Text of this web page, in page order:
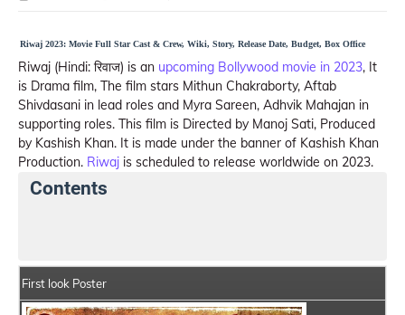
Riwaj 2023: Movie Full Star Cast & Crew, Wiki, Story, Release Date, Budget, Box Office
Riwaj (Hindi: रिवाज) is an upcoming Bollywood movie in 2023, It
is Drama film, The film stars Mithun Chakraborty, Aftab
Shivdasani in lead roles and Myra Sareen, Adhvik Mahajan in
supporting roles. This film is Directed by Manoj Sati, Produced
by Kashish Khan. It is made under the banner of Kashish Khan
Production. Riwaj is scheduled to release worldwide on 2023.
Contents
First look Poster